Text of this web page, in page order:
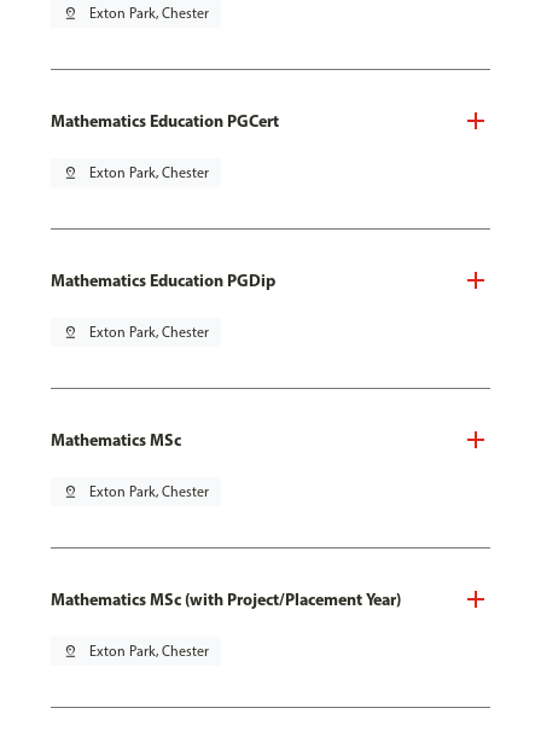
pin_drop Exton Park, Chester
Mathematics Education PGCert
pin_drop Exton Park, Chester
Mathematics Education PGDip
pin_drop Exton Park, Chester
Mathematics MSc
pin_drop Exton Park, Chester
Mathematics MSc (with Project/Placement Year)
pin_drop Exton Park, Chester